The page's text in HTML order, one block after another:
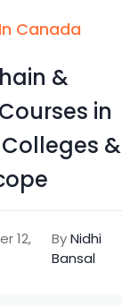
Canada
&
in
&
12,
ByNidhi
Bansal